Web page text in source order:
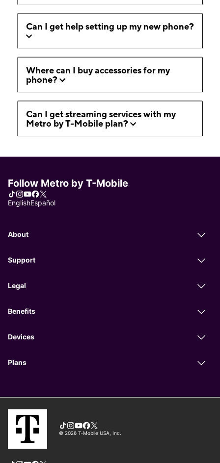
Can I get help setting up my new phone?
Where can I buy accessories for my
phone?
Can I get streaming services with my
Metro by T-Mobile plan?